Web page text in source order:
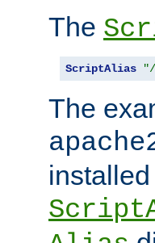
The
ScriptAlias
The